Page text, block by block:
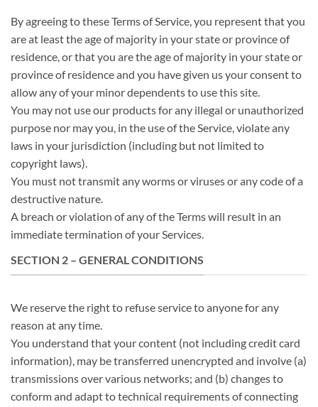
By agreeing to these Terms of Service, you represent that you
are at least the age of majority in your state or province of
residence, or that you are the age of majority in your state or
province of residence and you have given us your consent to
allow any of your minor dependents to use this site.
You may not use our products for any illegal or unauthorized
purpose nor may you, in the use of the Service, violate any
laws in your jurisdiction (including but not limited to
copyright laws).
You must not transmit any worms or viruses or any code of a
destructive nature.
A breach or violation of any of the Terms will result in an
immediate termination of your Services.
SECTION 2 – GENERAL CONDITIONS
We reserve the right to refuse service to anyone for any
reason at any time.
You understand that your content (not including credit card
information), may be transferred unencrypted and involve (a)
transmissions over various networks; and (b) changes to
conform and adapt to technical requirements of connecting